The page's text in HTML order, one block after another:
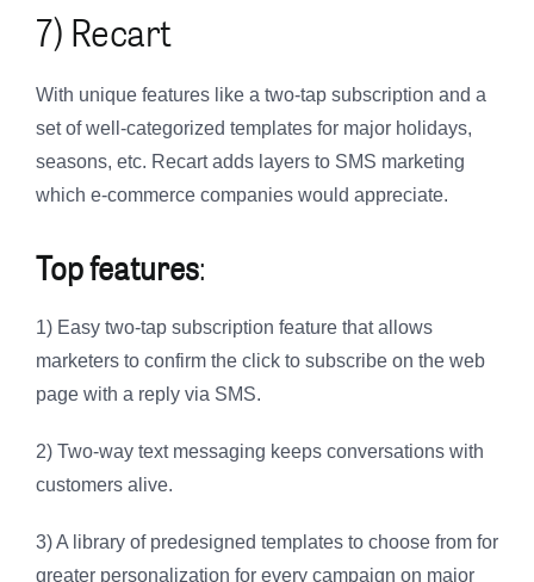
7) Recart
With unique features like a two-tap subscription and a
set of well-categorized templates for major holidays,
seasons, etc. Recart adds layers to SMS marketing
which e-commerce companies would appreciate.
Top features:
1) Easy two-tap subscription feature that allows
marketers to confirm the click to subscribe on the web
page with a reply via SMS.
2) Two-way text messaging keeps conversations with
customers alive.
3) A library of predesigned templates to choose from for
greater personalization for every campaign on major